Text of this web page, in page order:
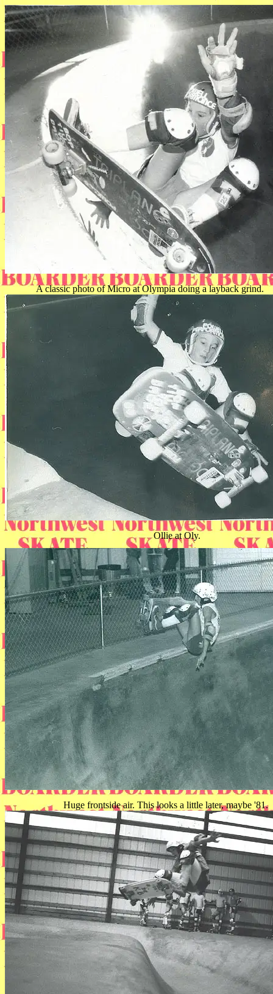
A classic photo of Micro at Olympia doing a layback grind.
Ollie at Oly.
Huge frontside air. This looks a little later, maybe '81.